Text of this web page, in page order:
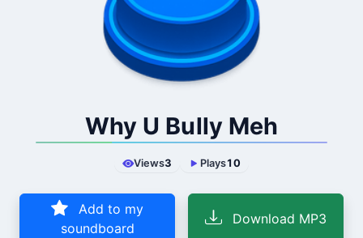
Why U Bully Meh
Views3 Plays10
Add to my
soundboard
Download MP3